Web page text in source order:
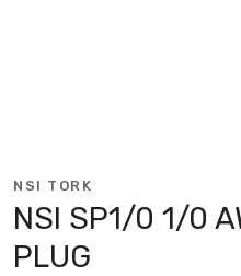
NSI TORK
NSI SP1/0 1/0
PLUG